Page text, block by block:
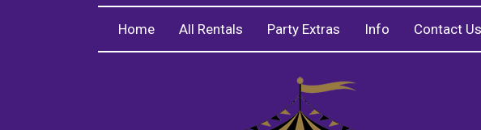
Home All Rentals Party Extras Info Contact Us